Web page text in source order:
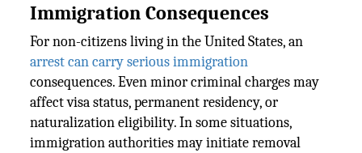
Immigration Consequences
For non-citizens living in the United States, an
arrest can carry serious immigration
consequences. Even minor criminal charges may
affect visa status, permanent residency, or
naturalization eligibility. In some situations,
immigration authorities may initiate removal